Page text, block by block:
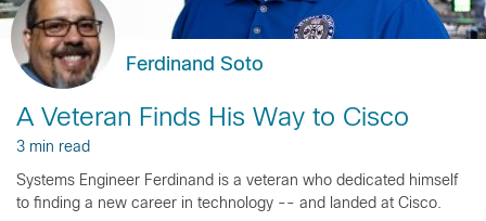
Ferdinand Soto
A Veteran Finds His Way to Cisco
3 min read
Systems Engineer Ferdinand is a veteran who dedicated himself
to finding a new career in technology -- and landed at Cisco.